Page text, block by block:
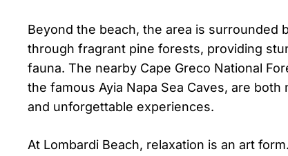
Beyond the beach, the area is surrounded
through fragrant pine forests, providing
fauna. The nearby Cape Greco National
the famous Ayia Napa Sea Caves, are
and unforgettable experiences.
At Lombardi Beach, relaxation is an art